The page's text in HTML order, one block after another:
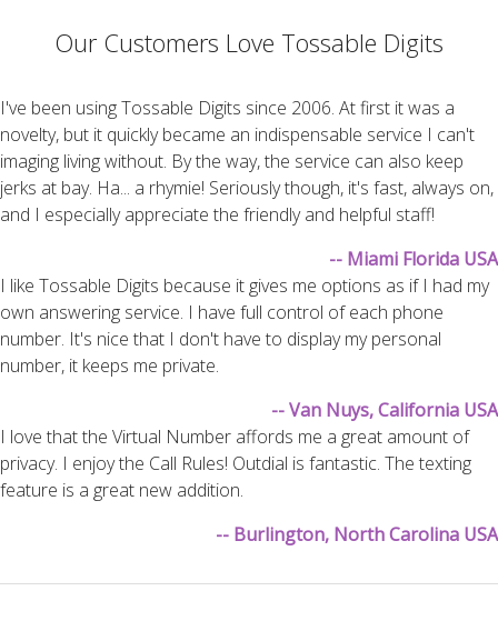
Our Customers Love Tossable Digits
I've been using Tossable Digits since 2006. At first it was a
novelty, but it quickly became an indispensable service I can't
imaging living without. By the way, the service can also keep
jerks at bay. Ha... a rhymie! Seriously though, it's fast, always on,
and I especially appreciate the friendly and helpful staff!
-- Miami Florida USA
I like Tossable Digits because it gives me options as if I had my
own answering service. I have full control of each phone
number. It's nice that I don't have to display my personal
number, it keeps me private.
-- Van Nuys, California USA
I love that the Virtual Number affords me a great amount of
privacy. I enjoy the Call Rules! Outdial is fantastic. The texting
feature is a great new addition.
-- Burlington, North Carolina USA